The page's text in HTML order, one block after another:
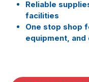
Reliable
facilities
One stop shop
equipment,